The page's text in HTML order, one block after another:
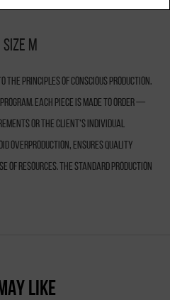
M
to the principles of conscious production.
Each piece is made to order —
or the client’s individual
overproduction, ensures quality
of resources. The standard production
LIKE